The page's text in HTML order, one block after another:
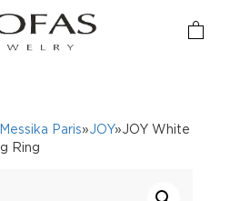
Messika Paris»JOY»JOY White
Ring